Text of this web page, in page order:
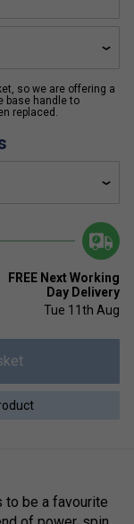
so we are offering a
base handle to
replaced.
FREE Next Working
Day Delivery
Tue 11th Aug
to be a favourite